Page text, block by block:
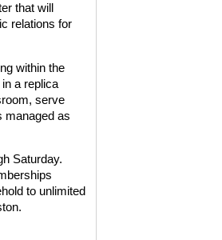
that will
relations for
within the
a replica
serve
managed as
Saturday.
to unlimited